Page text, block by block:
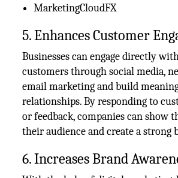
MarketingCloudFX
5. Enhances Customer
Businesses can engage directly
customers through social media,
email marketing and build
relationships. By responding to
or feedback, companies can show
their audience and create a strong
6. Increases Brand